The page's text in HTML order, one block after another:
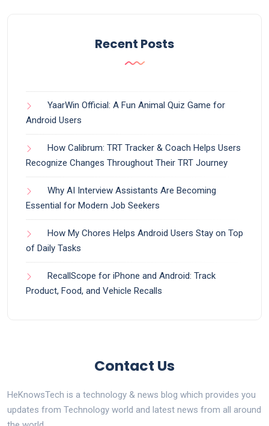
Recent Posts
YaarWin Official: A Fun Animal Quiz Game for
Android Users
How Calibrum: TRT Tracker & Coach Helps Users
Recognize Changes Throughout Their TRT Journey
Why AI Interview Assistants Are Becoming
Essential for Modern Job Seekers
How My Chores Helps Android Users Stay on Top
of Daily Tasks
RecallScope for iPhone and Android: Track
Product, Food, and Vehicle Recalls
Contact Us
HeKnowsTech is a technology & news blog which provides you
updates from Technology world and latest news from all around